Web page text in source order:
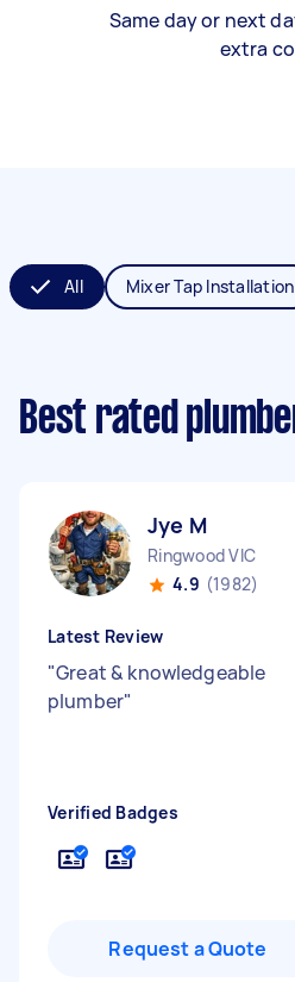
Same day or next
extra
All Mixer Tap Installation
Best rated
Jye M
Ringwood VIC
4.9 (1982)
Latest Review
"Great & knowledgeable
plumber"
Verified Badges
Request a Quote